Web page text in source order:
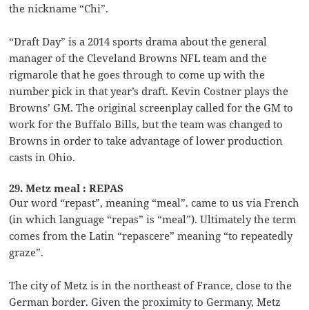
the nickname “Chi”.
“Draft Day” is a 2014 sports drama about the general
manager of the Cleveland Browns NFL team and the
rigmarole that he goes through to come up with the
number pick in that year’s draft. Kevin Costner plays the
Browns’ GM. The original screenplay called for the GM to
work for the Buffalo Bills, but the team was changed to
Browns in order to take advantage of lower production
casts in Ohio.
29. Metz meal : REPAS
Our word “repast”, meaning “meal”. came to us via French
(in which language “repas” is “meal”). Ultimately the term
comes from the Latin “repascere” meaning “to repeatedly
graze”.
The city of Metz is in the northeast of France, close to the
German border. Given the proximity to Germany, Metz